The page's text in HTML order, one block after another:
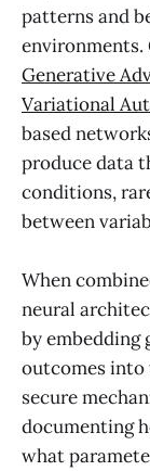
patterns and
environments.
Generative
Variational
based
produce data
conditions,
between
When
neural
by embedding
outcomes into
secure
documenting
what